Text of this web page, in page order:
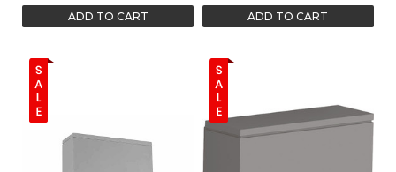
ADD TO CART ADD TO CART